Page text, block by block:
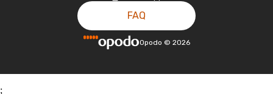
FAQ
Opodo © 2026
;